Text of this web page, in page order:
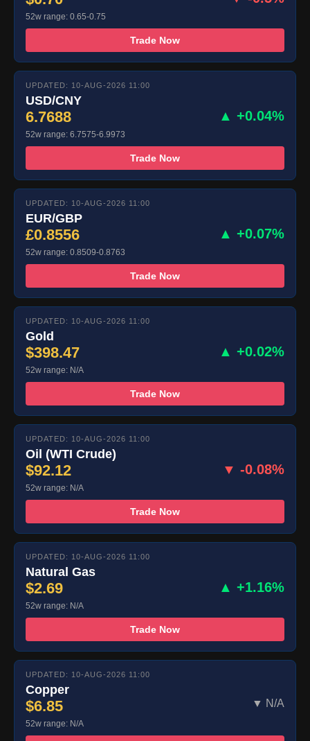
52w range: 0.65-0.75
Trade Now
UPDATED: 10-AUG-2026 11:00
USD/CNY
6.7688 ▲ +0.04%
52w range: 6.7575-6.9973
Trade Now
UPDATED: 10-AUG-2026 11:00
EUR/GBP
£0.8556 ▲ +0.07%
52w range: 0.8509-0.8763
Trade Now
UPDATED: 10-AUG-2026 11:00
Gold
$398.47 ▲ +0.02%
52w range: N/A
Trade Now
UPDATED: 10-AUG-2026 11:00
Oil (WTI Crude)
$92.12 ▼ -0.08%
52w range: N/A
Trade Now
UPDATED: 10-AUG-2026 11:00
Natural Gas
$2.69 ▲ +1.16%
52w range: N/A
Trade Now
UPDATED: 10-AUG-2026 11:00
Copper
$6.85 ▼ N/A
52w range: N/A